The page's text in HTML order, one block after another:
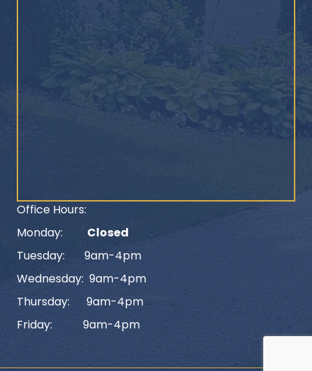
Office Hours:
Monday:
Closed
Tuesday: 9am-4pm
Wednesday: 9am-4pm
Thursday: 9am-4pm
Friday: 9am-4pm